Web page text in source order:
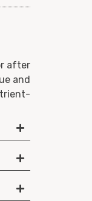
after
and